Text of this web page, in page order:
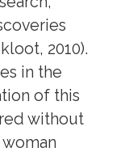
2010).
in the
of this
without